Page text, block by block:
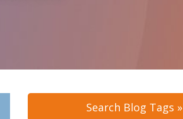
Search Blog Tags »